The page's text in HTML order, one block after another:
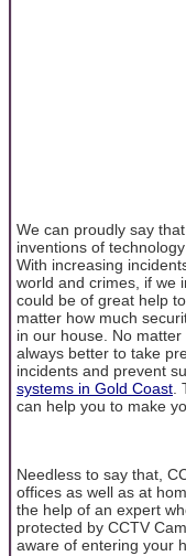
We can proudly say
inventions of
With increasing
world and crimes, if we
could be of great help
matter how much
in our house. No
always better to take
incidents and prevent
systems in Gold Coast
can help you to make
Needless to say that,
offices as well as at
the help of an expert
protected by CCTV
aware of entering your